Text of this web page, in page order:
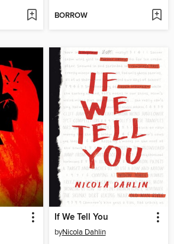
BORROW
If We Tell You
byNicola Dahlin